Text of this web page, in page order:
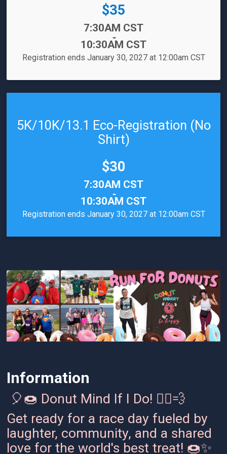
Price:
$35
7:30AM CST
-
10:30AM CST
Registration ends January 30, 2027 at 12:00am CST
5K/10K/13.1 Eco-Registration (No
Shirt)
Price:
$30
7:30AM CST
-
10:30AM CST
Registration ends January 30, 2027 at 12:00am CST
Information
🎈🍩 Donut Mind If I Do! 🏃‍♂️💨
Get ready for a race day fueled by
laughter, community, and a shared
love for the world's best treat! 🍩✨